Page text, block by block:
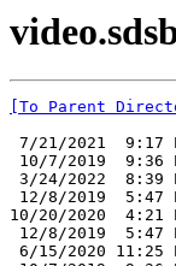
[To Parent
7/21/2021
10/7/2019
3/24/2022
12/8/2019
10/20/2020
12/8/2019
6/15/2020